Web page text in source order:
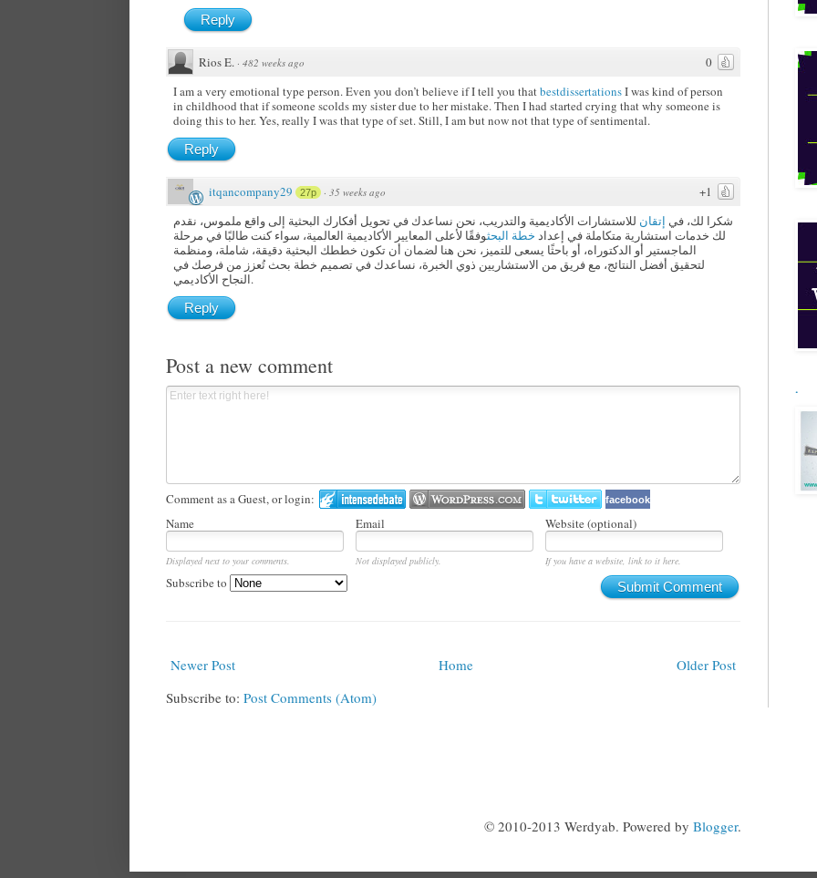
Reply
0
Rios E. · 482 weeks ago
I am a very emotional type person. Even you don’t believe if I tell you thatbestdissertationsI was kind of person
in childhood that if someone scolds my sister due to her mistake. Then I had started crying that why someone is
doing this to her. Yes, really I was that type of set. Still, I am but now not that type of sentimental.
Reply
+1
itqancompany29 27p · 35 weeks ago
شكرا لك، في إتقان للاستشارات الأكاديمية والتدريب، نحن نساعدك في تحويل أفكارك البحثية إلى واقع ملموس، نقدم
لك خدمات استشارية متكاملة في إعداد خطة البحثوفقًا لأعلى المعايير الأكاديمية العالمية، سواء كنت طالبًا في مرحلة
الماجستير أو الدكتوراه، أو باحثًا يسعى للتميز، نحن هنا لضمان أن تكون خططك البحثية دقيقة، شاملة، ومنظمة
لتحقيق أفضل النتائج، مع فريق من الاستشاريين ذوي الخبرة، نساعدك في تصميم خطة بحث تُعزز من فرصك في
النجاح الأكاديمي.
Reply
Post a new comment
Comment as a Guest, or login: facebook
Name Email Website (optional)
Displayed next to your comments. Not displayed publicly. If you have a website, link to it here.
Submit Comment
Subscribe to
Newer Post Older Post
Home
Subscribe to: Post Comments (Atom)
.
© 2010-2013 Werdyab. Powered by Blogger.